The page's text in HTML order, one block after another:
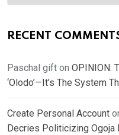
RECENT
Paschal gift on OPINION:
‘Olodo’—It’s The System
Create Personal Account
Decries Politicizing Ogoja